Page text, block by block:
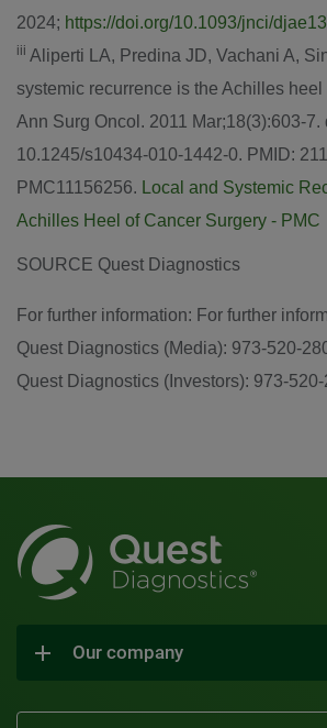
2024; https://doi.org/10.1093/jnci/
iii Aliperti LA, Predina JD, Vachani A,
systemic recurrence is the Achilles heel
Ann Surg Oncol. 2011 Mar;18(3):603-7.
10.1245/s10434-010-1442-0. PMID:
PMC11156256. Local and Systemic
Achilles Heel of Cancer Surgery - PMC
SOURCE Quest Diagnostics
For further information: For further
Quest Diagnostics (Media): 973-520-
Quest Diagnostics (Investors): 973-
Our company